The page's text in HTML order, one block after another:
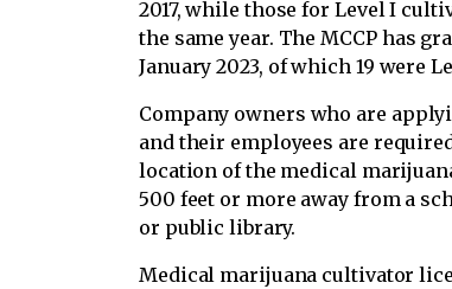
2017, while those for Level I
the same year. The MCCP has
January 2023, of which 19 were
Company owners who are
and their employees are
location of the medical
500 feet or more away from a
or public library.
Medical marijuana cultivator